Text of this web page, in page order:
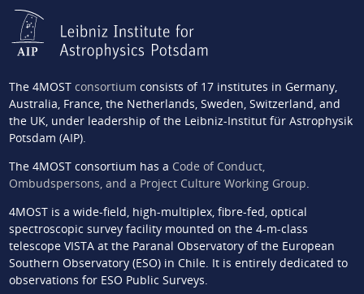
The 4MOST consortium consists of 17 institutes in Germany,
Australia, France, the Netherlands, Sweden, Switzerland, and
the UK, under leadership of the Leibniz-Institut für Astrophysik
Potsdam (AIP).
The 4MOST consortium has a Code of Conduct,
Ombudspersons, and a Project Culture Working Group.
4MOST is a wide-field, high-multiplex, fibre-fed, optical
spectroscopic survey facility mounted on the 4-m-class
telescope VISTA at the Paranal Observatory of the European
Southern Observatory (ESO) in Chile. It is entirely dedicated to
observations for ESO Public Surveys.